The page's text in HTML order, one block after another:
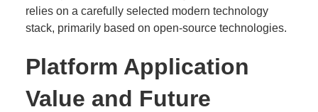
relies on a carefully selected modern technology
stack, primarily based on open-source technologies.
Platform Application
Value and Future